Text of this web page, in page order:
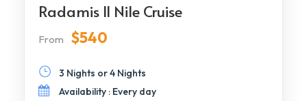
Radamis II Nile Cruise
From $540
3 Nights or 4 Nights
Availability : Every day